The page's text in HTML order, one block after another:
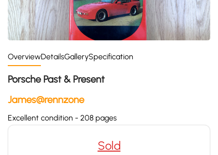
OverviewDetailsGallerySpecification
Porsche Past & Present
James@rennzone
Excellent condition - 208 pages
Sold